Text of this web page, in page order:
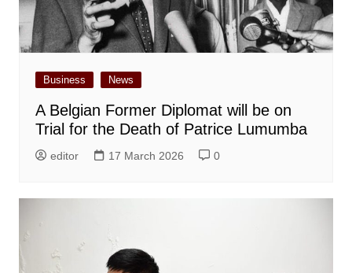
Business News
A Belgian Former Diplomat will be on
Trial for the Death of Patrice Lumumba
editor 17 March 2026 0